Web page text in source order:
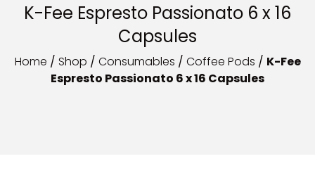
K-Fee Espresto Passionato 6 x 16
Capsules
Home / Shop / Consumables / Coffee Pods / K-Fee
Espresto Passionato 6 x 16 Capsules